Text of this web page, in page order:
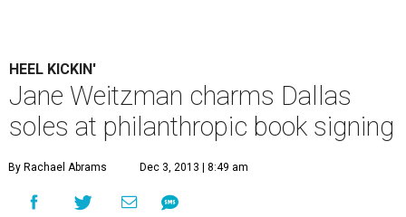
HEEL KICKIN'
Jane Weitzman charms Dallas
soles at philanthropic book signing
By Rachael Abrams Dec 3, 2013 | 8:49 am